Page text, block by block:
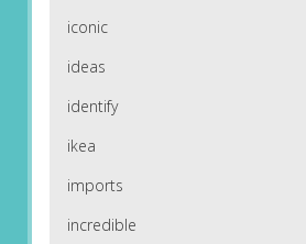
iconic
ideas
identify
ikea
imports
incredible